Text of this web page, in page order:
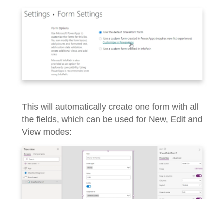
This will automatically create one form with all
the fields, which can be used for New, Edit and
View modes: